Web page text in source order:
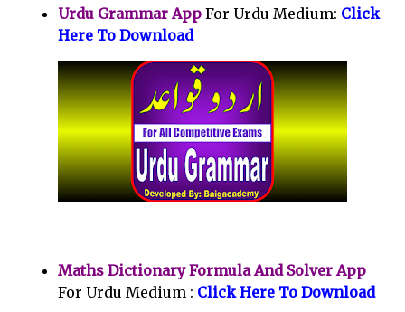
Urdu Grammar App For Urdu Medium: Click
Here To Download
Maths Dictionary Formula And Solver App
For Urdu Medium : Click Here To Download